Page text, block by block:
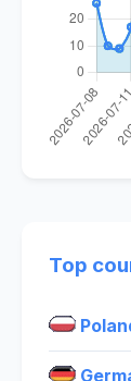
Top